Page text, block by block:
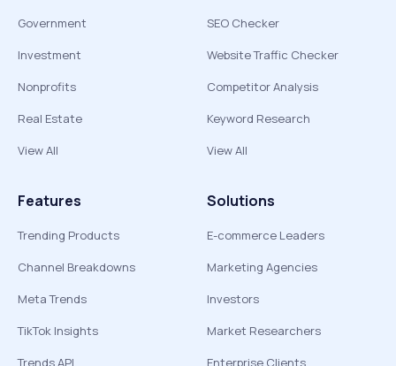
Government
Investment
Nonprofits
Real Estate
View All
SEO Checker
Website Traffic Checker
Competitor Analysis
Keyword Research
View All
Features
Trending Products
Channel Breakdowns
Meta Trends
TikTok Insights
Trends API
Solutions
E-commerce Leaders
Marketing Agencies
Investors
Market Researchers
Enterprise Clients